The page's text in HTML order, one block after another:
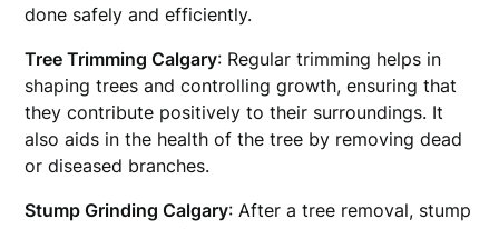
done safely and efficiently.
Tree Trimming Calgary: Regular trimming helps in
shaping trees and controlling growth, ensuring that
they contribute positively to their surroundings. It
also aids in the health of the tree by removing dead
or diseased branches.
Stump Grinding Calgary: After a tree removal, stump